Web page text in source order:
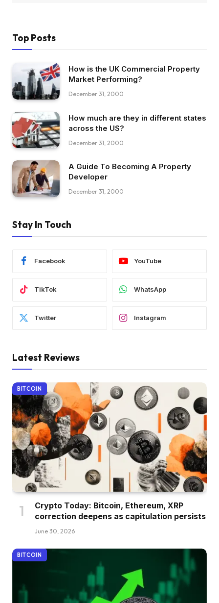
Top Posts
How is the UK Commercial Property
Market Performing?
December 31, 2000
How much are they in different states
across the US?
December 31, 2000
A Guide To Becoming A Property
Developer
December 31, 2000
Stay In Touch
Facebook YouTube
TikTok WhatsApp
Twitter Instagram
Latest Reviews
BITCOIN
Crypto Today: Bitcoin, Ethereum, XRP
correction deepens as capitulation persists
June 30, 2026
BITCOIN